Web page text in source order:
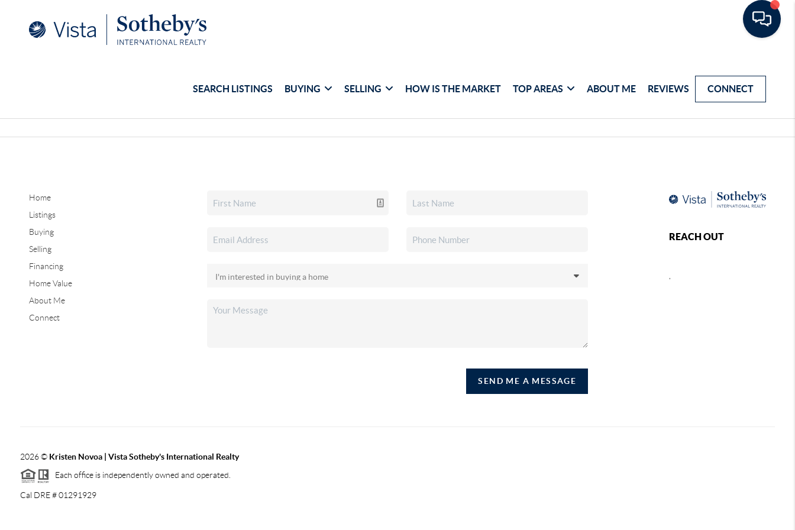
SEARCH LISTINGS BUYING SELLING HOW IS THE MARKET TOP AREAS ABOUT ME REVIEWS CONNECT
Home
Listings
Buying
Selling
Financing
Home Value
About Me
Connect
SEND ME A MESSAGE
REACH OUT
,
2026© Kristen Novoa | Vista Sotheby's International Realty
Each office is independently owned and operated.
Cal DRE # 01291929